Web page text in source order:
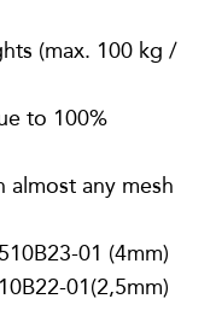
(max. 100 kg /
to 100%
almost any mesh
01 (4mm)
01(2,5mm)